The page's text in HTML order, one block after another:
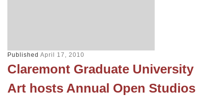
Published April 17, 2010
Claremont Graduate University
Art hosts Annual Open Studios